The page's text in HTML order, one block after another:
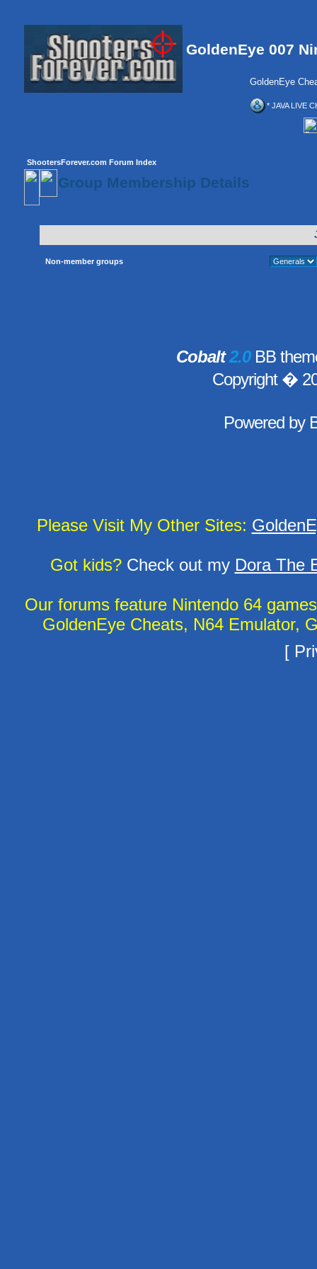
GoldenEye 007
GoldenEye
* JAVA LIVE
ShootersForever.com Forum Index
Group Membership Details
Non-member groups
Cobalt2.0BB
Copyright �
Powered by
Please Visit My Other Sites:
Got kids?Check out my Dora The
Our forums feature Nintendo 64
GoldenEye Cheats, N64 Emulator,
[